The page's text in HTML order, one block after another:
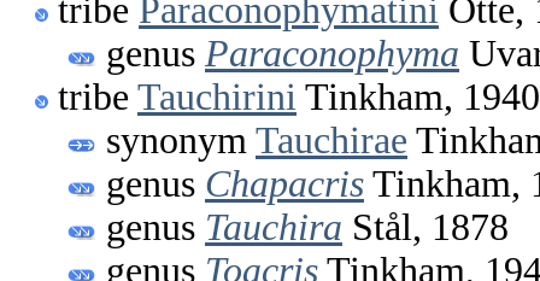
tribe Paraconophymatini Otte,
genus Paraconophyma
tribe Tauchirini Tinkham, 1940
synonym Tauchirae
genus Chapacris Tinkham,
genus Tauchira Stål, 1878
genus Toacris Tinkham,